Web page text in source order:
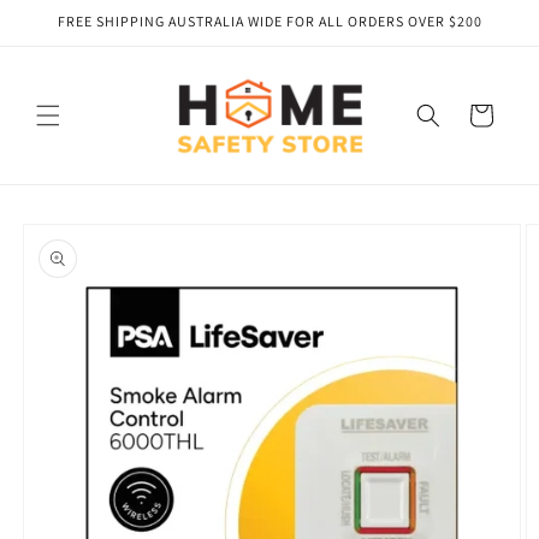
Skip to
FREE SHIPPING AUSTRALIA WIDE FOR ALL ORDERS OVER $200
Cart
product
information